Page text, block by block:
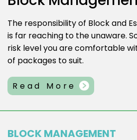
The responsibility of Block and
is far reaching to the unaware.
risk level you are comfortable
of packages to suit.
Read More
BLOCK MANAGEMENT